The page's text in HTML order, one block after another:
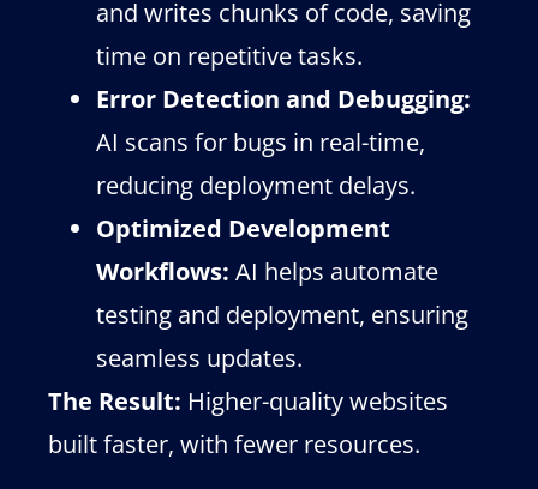
and writes chunks of code, saving
time on repetitive tasks.
Error Detection and Debugging:
AI scans for bugs in real-time,
reducing deployment delays.
Optimized Development
Workflows: AI helps automate
testing and deployment, ensuring
seamless updates.
The Result: Higher-quality websites
built faster, with fewer resources.